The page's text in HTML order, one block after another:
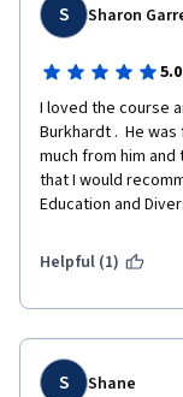
S Sharon
5.0
I loved the course
Burkhardt .  He
much from him
that I would
Education and
Helpful (1)
S Shane